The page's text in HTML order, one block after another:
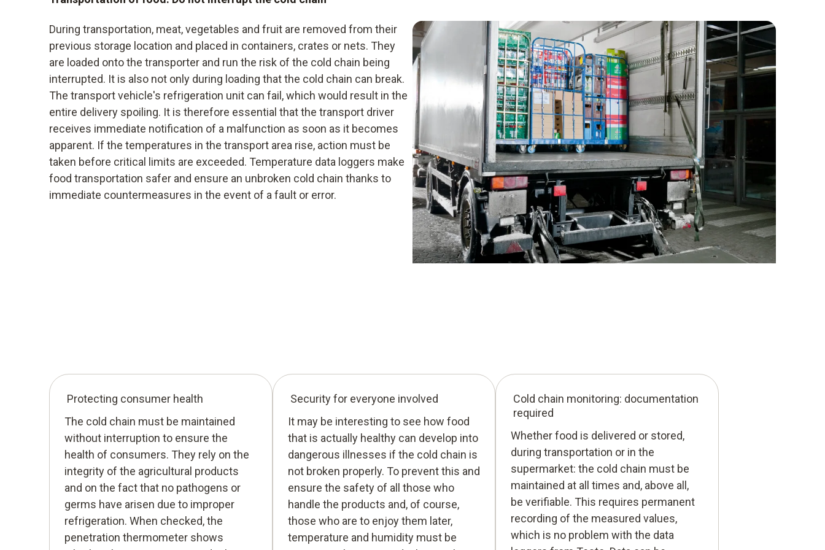
Data logger
Hygrometer
During transportation, meat, vegetables and fruit are removed from their
previous storage location and placed in containers, crates or nets. They
are loaded onto the transporter and run the risk of the cold chain being
interrupted. It is also not only during loading that the cold chain can break.
The transport vehicle's refrigeration unit can fail, which would result in the
entire delivery spoiling. It is therefore essential that the transport driver
receives immediate notification of a malfunction as soon as it becomes
apparent. If the temperatures in the transport area rise, action must be
taken before critical limits are exceeded. Temperature data loggers make
food transportation safer and ensure an unbroken cold chain thanks to
immediate countermeasures in the event of a fault or error.
Protecting consumer health
The cold chain must be maintained
without interruption to ensure the
health of consumers. They rely on the
integrity of the agricultural products
and on the fact that no pathogens or
germs have arisen due to improper
refrigeration. When checked, the
penetration thermometer shows
Security for everyone involved
It may be interesting to see how food
that is actually healthy can develop into
dangerous illnesses if the cold chain is
not broken properly. To prevent this and
ensure the safety of all those who
handle the products and, of course,
those who are to enjoy them later,
temperature and humidity must be
Cold chain monitoring: documentation
required
Whether food is delivered or stored,
during transportation or in the
supermarket: the cold chain must be
maintained at all times and, above all,
be verifiable. This requires permanent
recording of the measured values,
which is no problem with the data